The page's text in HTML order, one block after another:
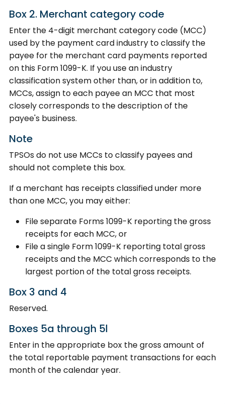
Box 2. Merchant category code
Enter the 4-digit merchant category code (MCC)
used by the payment card industry to classify the
payee for the merchant card payments reported
on this Form 1099-K. If you use an industry
classification system other than, or in addition to,
MCCs, assign to each payee an MCC that most
closely corresponds to the description of the
payee's business.
Note
TPSOs do not use MCCs to classify payees and
should not complete this box.
If a merchant has receipts classified under more
than one MCC, you may either:
File separate Forms 1099-K reporting the gross
receipts for each MCC, or
File a single Form 1099-K reporting total gross
receipts and the MCC which corresponds to the
largest portion of the total gross receipts.
Box 3 and 4
Reserved.
Boxes 5a through 5l
Enter in the appropriate box the gross amount of
the total reportable payment transactions for each
month of the calendar year.